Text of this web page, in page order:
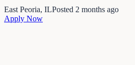
East Peoria, ILPosted 2 months ago
Apply Now